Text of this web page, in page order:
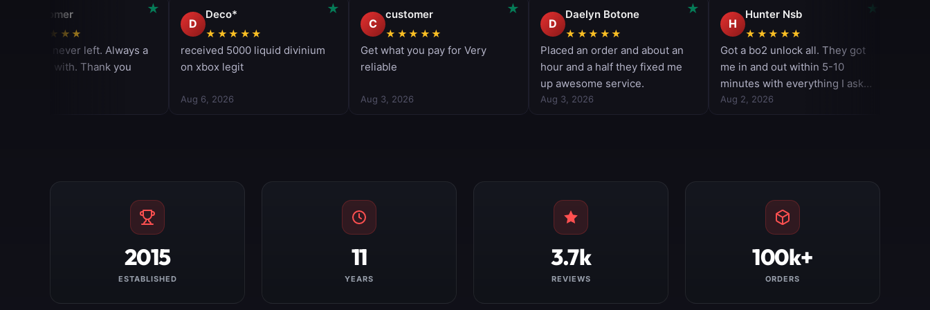
2015
ESTABLISHED
11
YEARS
3.7k
REVIEWS
100k+
ORDERS